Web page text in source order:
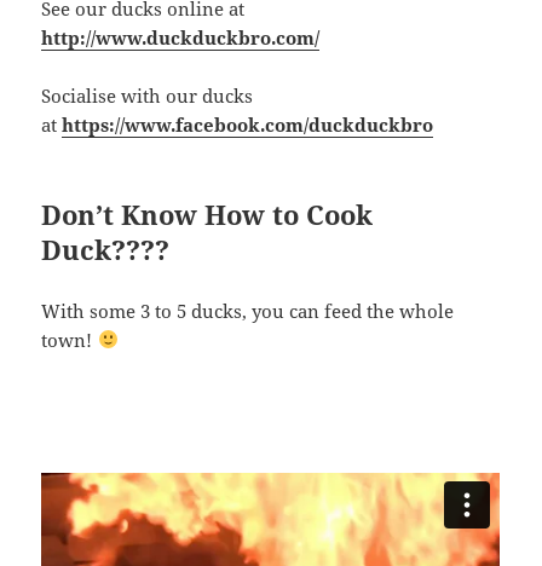
See our ducks online at
http://www.duckduckbro.com/
Socialise with our ducks
athttps://www.facebook.com/duckduckbro
Don’t Know How to Cook
Duck????
With some 3 to 5 ducks, you can feed the whole
town!